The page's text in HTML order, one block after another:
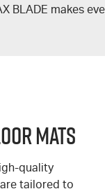
BLADE makes
Mats
quality
tailored to